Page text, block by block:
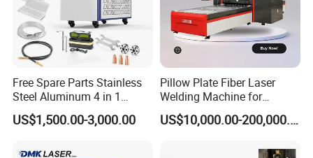
Plants/Teams
Free Spare Parts Stainless
Steel Aluminum 4 in 1
Soldadura Laser Welder
3000W 2kw Portable Rust
Cleaning Welding Machine
US$1,500.00-3,000.00
Pillow Plate Fiber Laser
Welding Machine for
Heating & Cooling Dimpled
Jacket Tank
US$10,000.00-200,000.00